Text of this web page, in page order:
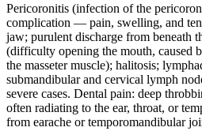
Pericoronitis (infection of the
complication — pain, swelling, and
jaw; purulent discharge from beneath
(difficulty opening the mouth, caused
the masseter muscle); halitosis;
submandibular and cervical lymph
severe cases. Dental pain: deep
often radiating to the ear, throat, or
from earache or temporomandibular